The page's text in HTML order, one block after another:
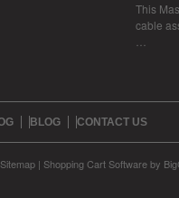
This
cable
BLOG CONTACT US
Sitemap | Shopping Cart Softwareby